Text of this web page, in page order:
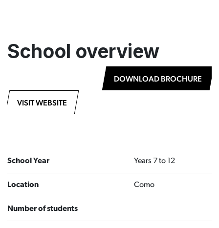
School overview
DOWNLOAD BROCHURE
VISIT WEBSITE
School Year Years 7 to 12
Location Como
Number of students